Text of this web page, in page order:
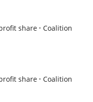
share
Coalition
share
Coalition